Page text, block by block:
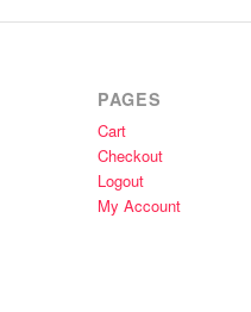
PAGES
Cart
Checkout
Logout
My Account